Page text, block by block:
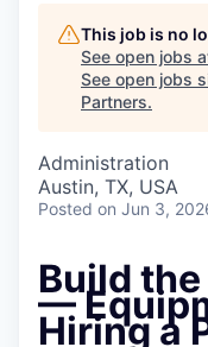
This job is no
See open jobs
See open jobs
Partners.
Administration
Austin, TX, USA
Posted on Jun 3,
Build
—
Hiring a